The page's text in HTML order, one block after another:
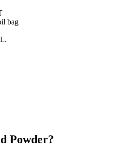
bag
Powder?